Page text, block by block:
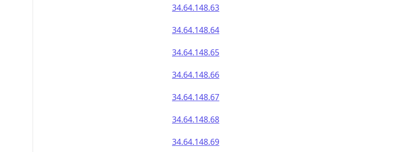
34.64.148.63
34.64.148.64
34.64.148.65
34.64.148.66
34.64.148.67
34.64.148.68
34.64.148.69